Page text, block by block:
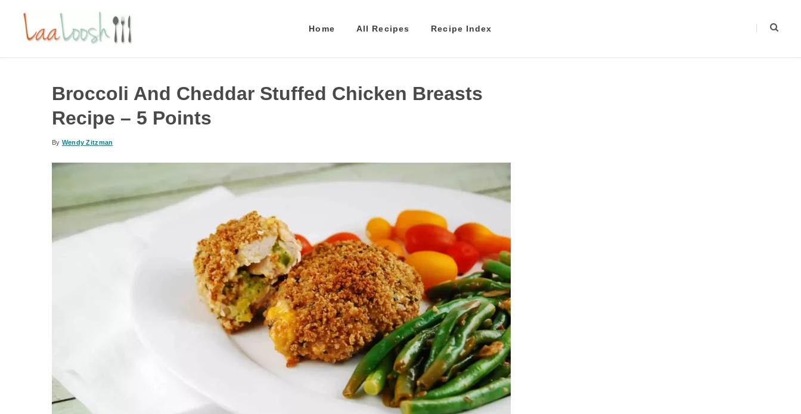
Home All Recipes Recipe Index
Broccoli And Cheddar Stuffed Chicken Breasts
Recipe – 5 Points
By Wendy Zitzman